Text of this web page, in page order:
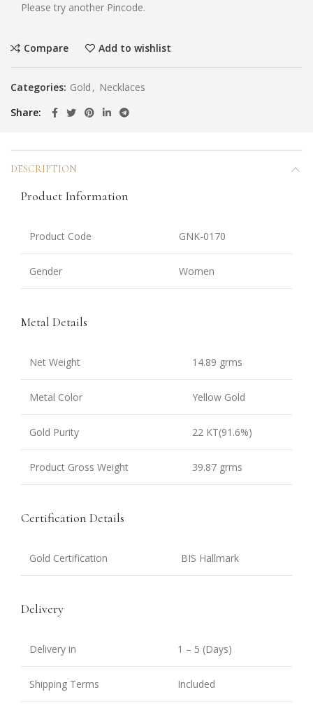
Please try another Pincode.
Compare Add to wishlist
Categories: Gold , Necklaces
Share
DESCRIPTION
Product Information
Product Code GNK-0170
Gender Women
Metal Details
Net Weight 14.89 grms
Metal Color Yellow Gold
Gold Purity 22 KT(91.6%)
Product Gross Weight 39.87 grms
Certification Details
Gold Certification BIS Hallmark
Delivery
Delivery in 1 – 5 (Days)
Shipping Terms Included